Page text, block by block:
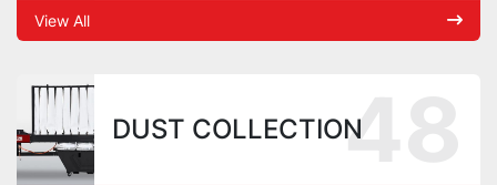
View All
DUST COLLECTION48